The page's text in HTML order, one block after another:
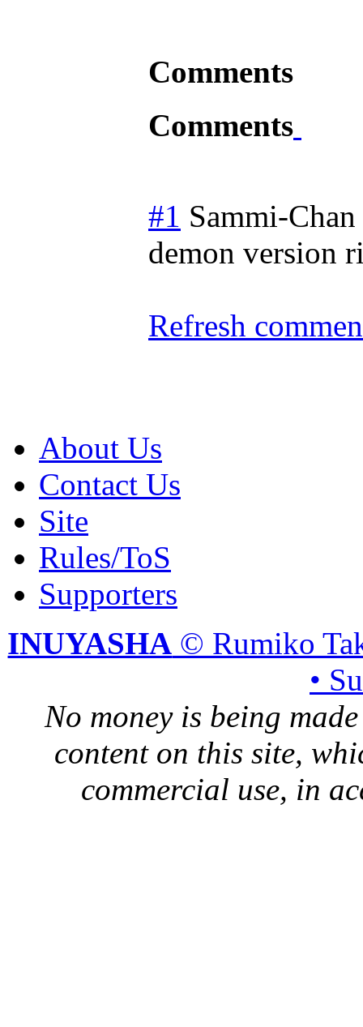
Comments
Comments
#1 Sammi-Chan
demon version
Refresh
About Us
Contact Us
Site
Rules/ToS
Supporters
INUYASHA © Rumiko
•
No money is being
content on this site,
commercial use, in